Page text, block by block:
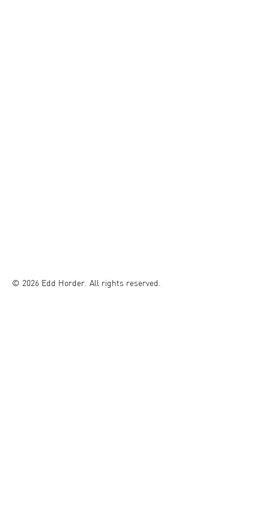
© 2026 Edd Horder. All rights reserved.